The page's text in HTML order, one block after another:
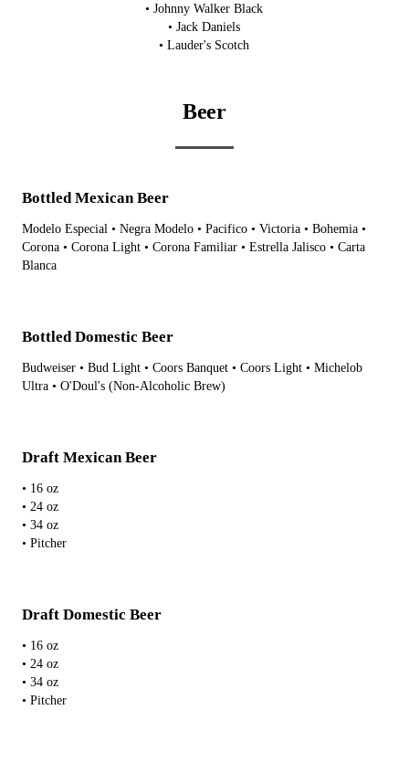
• Johnny Walker Black
• Jack Daniels
• Lauder's Scotch
Beer
Bottled Mexican Beer
Modelo Especial • Negra Modelo • Pacifico • Victoria • Bohemia •
Corona • Corona Light • Corona Familiar • Estrella Jalisco • Carta
Blanca
Bottled Domestic Beer
Budweiser • Bud Light • Coors Banquet • Coors Light • Michelob
Ultra • O'Doul's (Non-Alcoholic Brew)
Draft Mexican Beer
• 16 oz
• 24 oz
• 34 oz
• Pitcher
Draft Domestic Beer
• 16 oz
• 24 oz
• 34 oz
• Pitcher